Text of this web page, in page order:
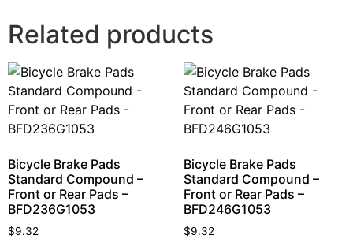
Related products
Bicycle Brake Pads
Standard Compound –
Front or Rear Pads –
BFD236G1053
$9.32
Bicycle Brake Pads
Standard Compound –
Front or Rear Pads –
BFD246G1053
$9.32